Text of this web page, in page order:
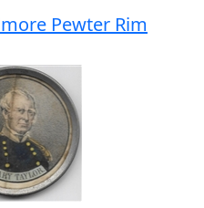
Pewter Rim